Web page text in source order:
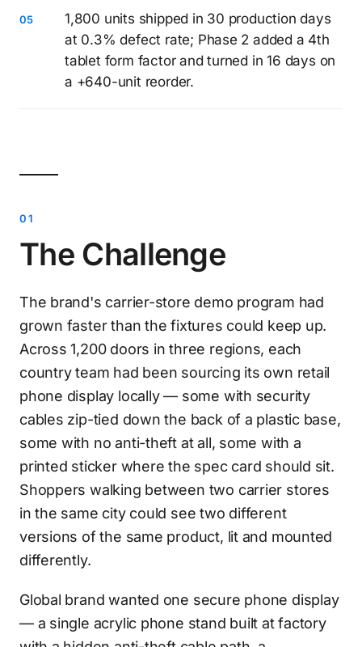
1,800 units shipped in 30 production days
at 0.3% defect rate; Phase 2 added a 4th
tablet form factor and turned in 16 days on
a +640-unit reorder.
The Challenge
The brand's carrier-store demo program had
grown faster than the fixtures could keep up.
Across 1,200 doors in three regions, each
country team had been sourcing its own retail
phone display locally — some with security
cables zip-tied down the back of a plastic base,
some with no anti-theft at all, some with a
printed sticker where the spec card should sit.
Shoppers walking between two carrier stores
in the same city could see two different
versions of the same product, lit and mounted
differently.
Global brand wanted one secure phone display
— a single acrylic phone stand built at factory